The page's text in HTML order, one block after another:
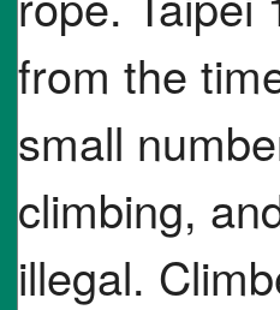
from the
small
climbing,
illegal.